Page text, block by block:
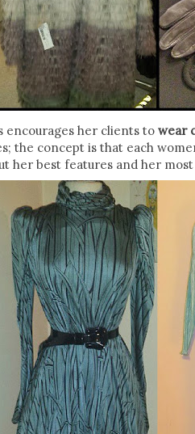
encourages her clients to wear
the concept is that each
her best features and her